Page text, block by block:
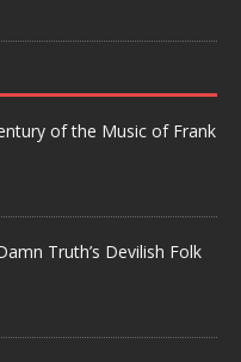
of the Music of Frank
Truth’s Devilish Folk